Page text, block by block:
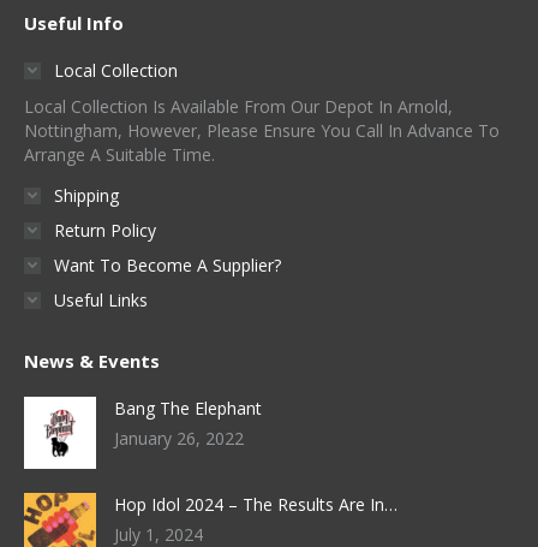
Useful Info
Local Collection
Local Collection Is Available From Our Depot In Arnold,
Nottingham, However, Please Ensure You Call In Advance To
Arrange A Suitable Time.
Shipping
Return Policy
Want To Become A Supplier?
Useful Links
News & Events
Bang The Elephant
January 26, 2022
Hop Idol 2024 – The Results Are In…
July 1, 2024